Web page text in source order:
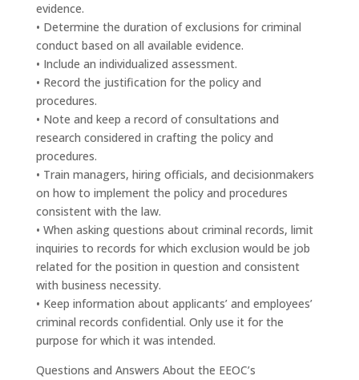
evidence.
• Determine the duration of exclusions for criminal
conduct based on all available evidence.
• Include an individualized assessment.
• Record the justification for the policy and
procedures.
• Note and keep a record of consultations and
research considered in crafting the policy and
procedures.
• Train managers, hiring officials, and decisionmakers
on how to implement the policy and procedures
consistent with the law.
• When asking questions about criminal records, limit
inquiries to records for which exclusion would be job
related for the position in question and consistent
with business necessity.
• Keep information about applicants’ and employees’
criminal records confidential. Only use it for the
purpose for which it was intended.
Questions and Answers About the EEOC’s